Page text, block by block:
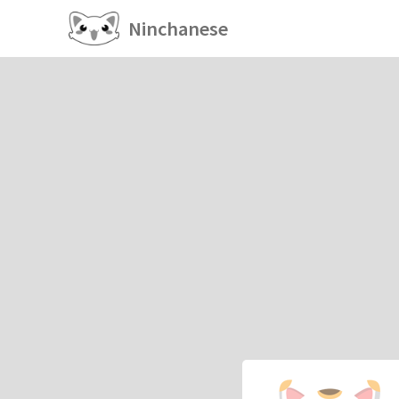
Ninchanese